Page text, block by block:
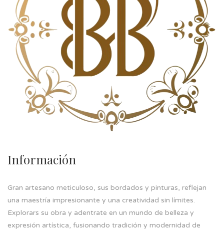
Información
Gran artesano meticuloso, sus bordados y pinturas, reflejan
una maestría impresionante y una creatividad sin límites.
Explorars su obra y adentrate en un mundo de belleza y
expresión artística, fusionando tradición y modernidad de